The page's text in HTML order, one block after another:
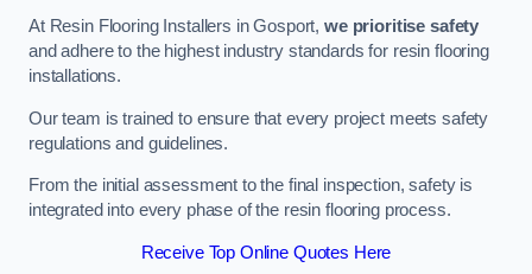
At Resin Flooring Installers in Gosport,we prioritise safety
and adhere to the highest industry standards for resin flooring
installations.
Our team is trained to ensure that every project meets safety
regulations and guidelines.
From the initial assessment to the final inspection, safety is
integrated into every phase of the resin flooring process.
Receive Top Online Quotes Here